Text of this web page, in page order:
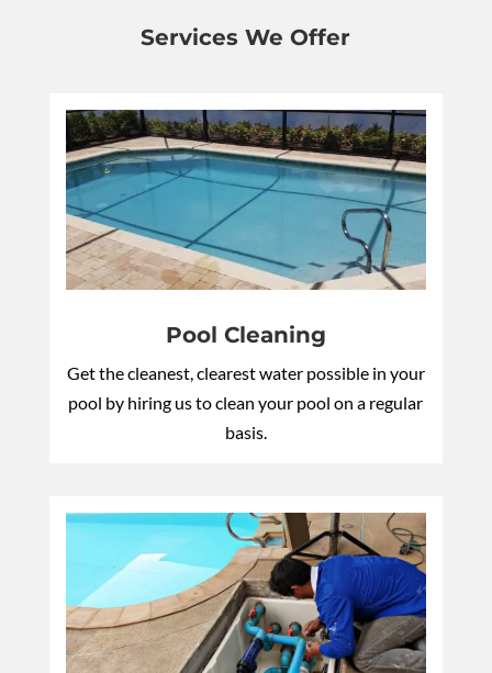
Services We Offer
Pool Cleaning
Get the cleanest, clearest water possible in your
pool by hiring us to clean your pool on a regular
basis.